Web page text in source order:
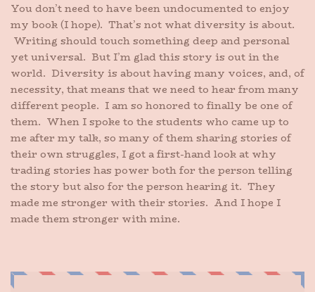
You don’t need to have been undocumented to enjoy
my book (I hope). That’s not what diversity is about.
Writing should touch something deep and personal
yet universal. But I’m glad this story is out in the
world. Diversity is about having many voices, and, of
necessity, that means that we need to hear from many
different people. I am so honored to finally be one of
them. When I spoke to the students who came up to
me after my talk, so many of them sharing stories of
their own struggles, I got a first-hand look at why
trading stories has power both for the person telling
the story but also for the person hearing it. They
made me stronger with their stories. And I hope I
made them stronger with mine.